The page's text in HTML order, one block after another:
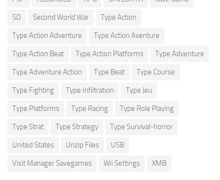
SD Second World War Type Action
Type Action Adventure Type Action Aventure
Type Action Beat Type Action Platforms Type Adventure
Type Adventure Action Type Beat Type Course
Type Fighting Type Infiltration Type Jeu
Type Platforms Type Racing Type Role Playing
Type Strat Type Strategy Type Survival-horror
United States Unzip Files USB
Visit Manager Savegames Wii Settings XMB